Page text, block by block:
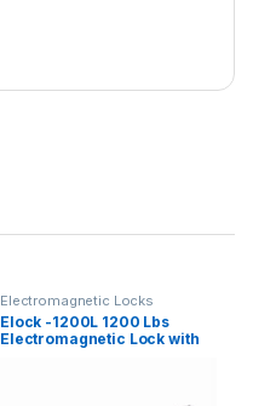
Electromagnetic Locks
Elock -1200L 1200 Lbs
Electromagnetic Lock with